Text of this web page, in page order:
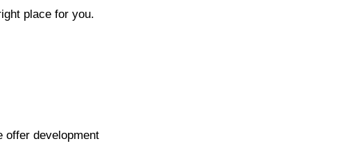
place for you.
offer development